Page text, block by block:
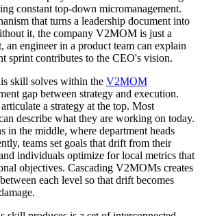
constant top-down micromanagement.
that turns a leadership document into
it, the company V2MOM is just a
an engineer in a product team can explain
sprint contributes to the CEO's vision.
skill solves within the V2MOM
gap between strategy and execution.
a strategy at the top. Most
describe what they are working on today.
in the middle, where department heads
teams set goals that drift from their
individuals optimize for local metrics that
objectives. Cascading V2MOMs creates
each level so that drift becomes